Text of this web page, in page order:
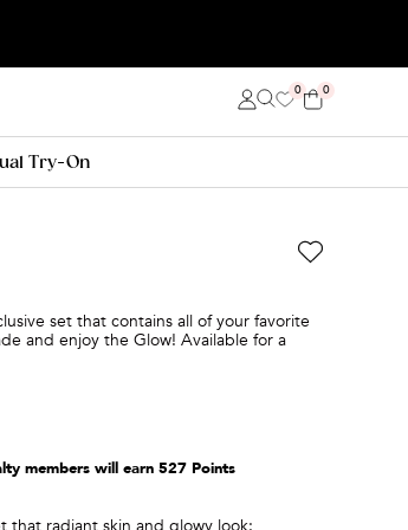
0 0
Try-On
set that contains all of your favorite
and enjoy the Glow! Available for a
members will earn 527 Points